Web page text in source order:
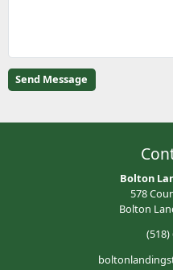
Bolton
578
Bolton
(518)